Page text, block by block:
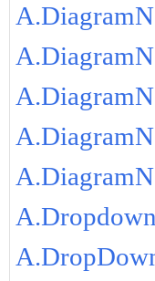
A.Dropdown